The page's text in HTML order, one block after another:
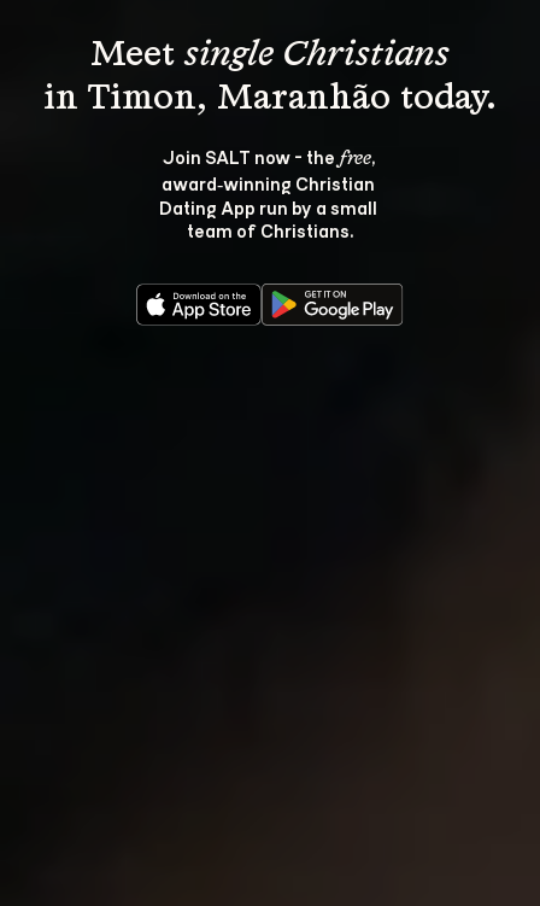
Meet single Christians
Join SALT now - the free,
award‑winning Christian
Dating App run by a small
team of Christians.